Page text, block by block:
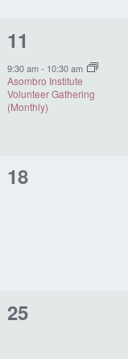
1
event,
11
9:30 am- 10:30 am
Asombro Institute
Volunteer Gathering
(Monthly)
0
18
0
25